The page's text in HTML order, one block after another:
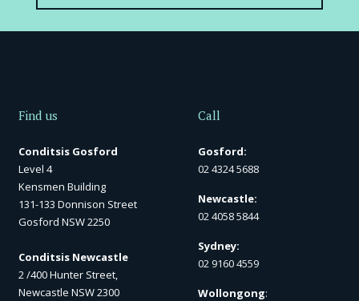
Find us
Conditsis Gosford
Level 4
Kensmen Building
131-133 Donnison Street
Gosford NSW 2250
Conditsis Newcastle
2 /400 Hunter Street,
Newcastle NSW 2300
Call
Gosford:
02 4324 5688
Newcastle:
02 4058 5844
Sydney:
02 9160 4559
Wollongong: